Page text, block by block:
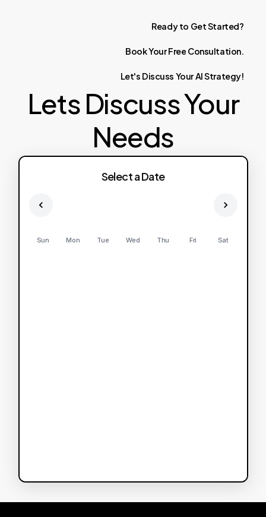
Ready to GetStarted?
BookYourFree Consultation.
Let's Discuss YourAIStrategy!
Lets Discuss Your
Needs
Select a Date
Sun Mon Tue Wed Thu Fri Sat